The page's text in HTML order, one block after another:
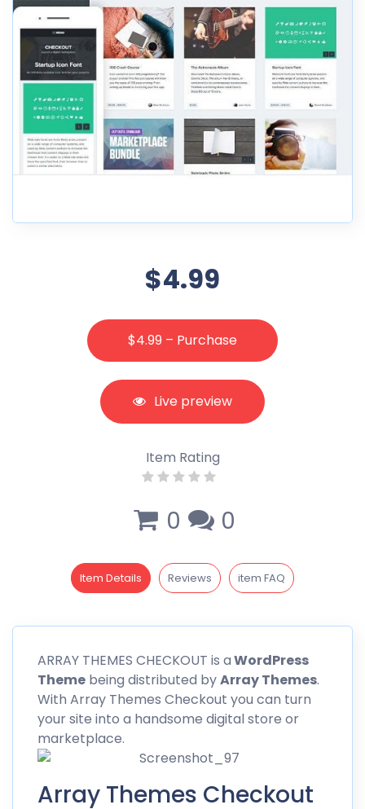
$4.99
$4.99 – Purchase
Live preview
Item Rating
0 0
Item Details Reviews item FAQ
ARRAY THEMES CHECKOUT is aWordPress
Theme being distributed byArray Themes.
With Array Themes Checkout you can turn
your site into a handsome digital store or
marketplace.
Array Themes Checkout